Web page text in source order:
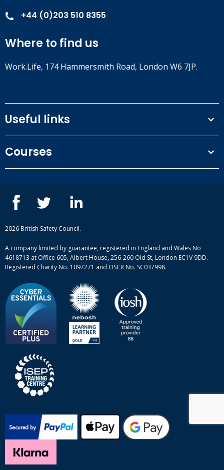
+44 (0)203 510 8355
Where to find us
Work.Life, 174 Hammersmith Road, London W6 7JP.
Useful links
Privacy Policy
Our people
Case studies
Complaint procedure
Courses
ISEP courses
British Safety Council courses
Mental health and wellbeing courses
2026 British Safety Council.
A company limited by guarantee, registered in England and Wales No
4618713 at Office 605, Albert House, 256-260 Old St, London EC1V 9DD.
Registered Charity No. 1097271 and OSCR No. SC037998.